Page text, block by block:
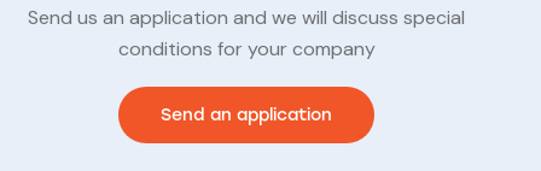
Send us an application and we will discuss special
conditions for your company
Send an application